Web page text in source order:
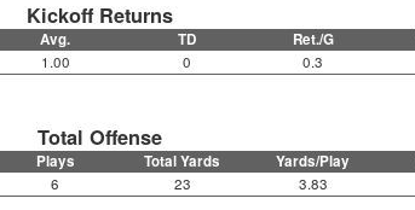
Kickoff Returns
Avg. TD Ret./G
1.00 0 0.3
Total Offense
Plays Total Yards Yards/Play
6 23 3.83